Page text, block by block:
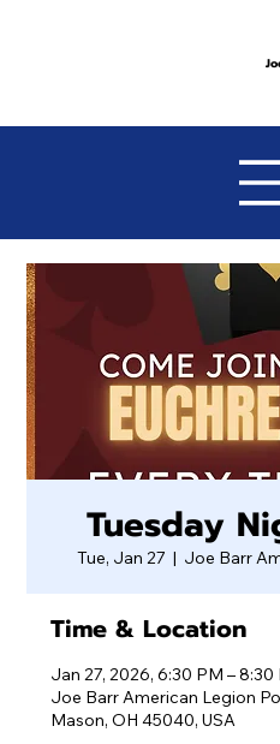
Tuesday
Tue, Jan 27
  |
Joe Barr
Time & Location
Jan 27, 2026, 6:30 PM – 8:30
Joe Barr American Legion
Mason, OH 45040, USA